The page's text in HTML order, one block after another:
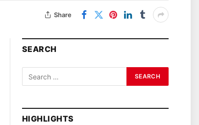
Share
SEARCH
HIGHLIGHTS